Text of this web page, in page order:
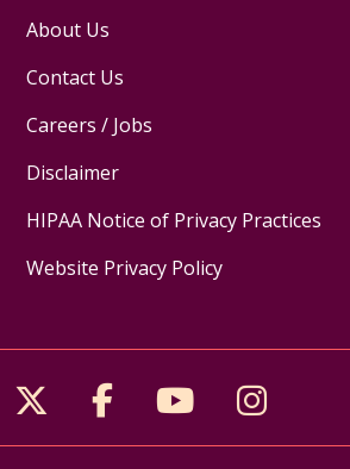
About Us
Contact Us
Careers / Jobs
Disclaimer
HIPAA Notice of Privacy Practices
Website Privacy Policy
Follow us on X
Follow us on
Follow us on
Follow